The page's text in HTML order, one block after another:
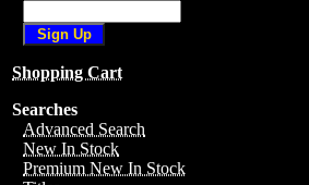
Shopping Cart
Searches
Advanced Search
New In Stock
Premium New In Stock